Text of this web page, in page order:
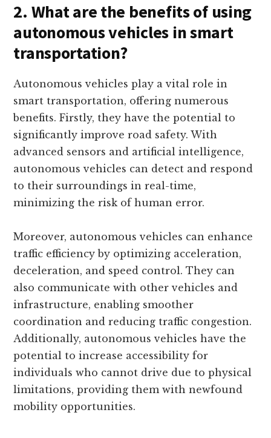
2. What are the benefits of using
autonomous vehicles in smart
transportation?
Autonomous vehicles play a vital role in
smart transportation, offering numerous
benefits. Firstly, they have the potential to
significantly improve road safety. With
advanced sensors and artificial intelligence,
autonomous vehicles can detect and respond
to their surroundings in real-time,
minimizing the risk of human error.
Moreover, autonomous vehicles can enhance
traffic efficiency by optimizing acceleration,
deceleration, and speed control. They can
also communicate with other vehicles and
infrastructure, enabling smoother
coordination and reducing traffic congestion.
Additionally, autonomous vehicles have the
potential to increase accessibility for
individuals who cannot drive due to physical
limitations, providing them with newfound
mobility opportunities.